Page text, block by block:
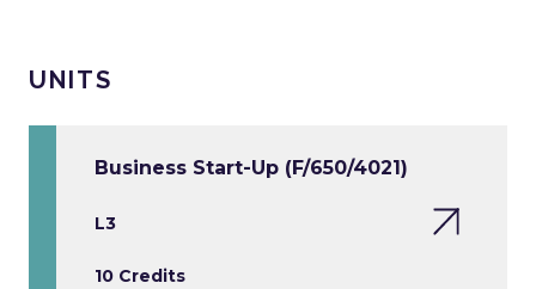
UNITS
Business Start-Up (F/650/4021)
L3
10 Credits